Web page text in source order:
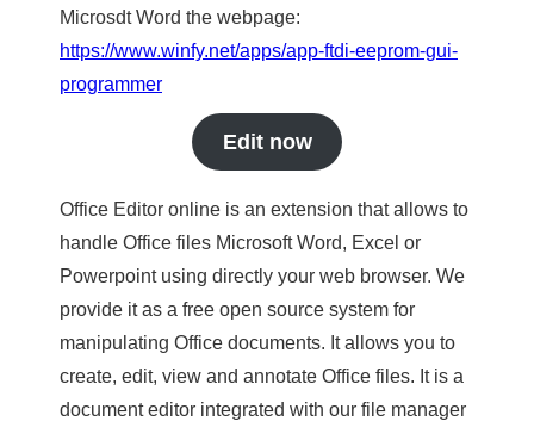
Microsdt Word the webpage:
https://www.winfy.net/apps/app-ftdi-eeprom-gui-
programmer
Edit now
Office Editor online is an extension that allows to
handle Office files Microsoft Word, Excel or
Powerpoint using directly your web browser. We
provide it as a free open source system for
manipulating Office documents. It allows you to
create, edit, view and annotate Office files. It is a
document editor integrated with our file manager